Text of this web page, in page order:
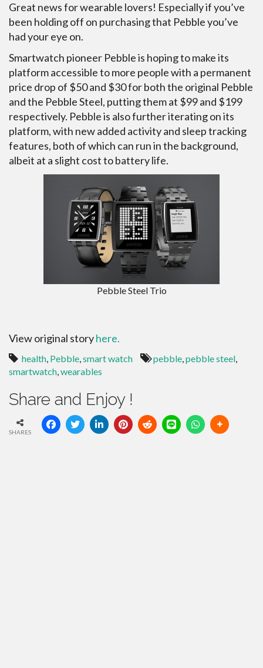
Great news for wearable lovers! Especially if you’ve
been holding off on purchasing that Pebble you’ve
had your eye on.
Smartwatch pioneer Pebble is hoping to make its
platform accessible to more people with a permanent
price drop of $50 and $30 for both the original Pebble
and the Pebble Steel, putting them at $99 and $199
respectively. Pebble is also further iterating on its
platform, with new added activity and sleep tracking
features, both of which can run in the background,
albeit at a slight cost to battery life.
Pebble Steel Trio
View original storyhere.
health, Pebble,smart watch pebble,pebble steel,
smartwatch,wearables
Share and Enjoy !
SHARES